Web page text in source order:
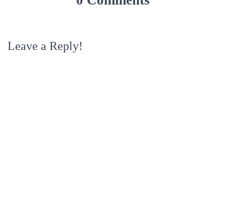
Leave a Reply!